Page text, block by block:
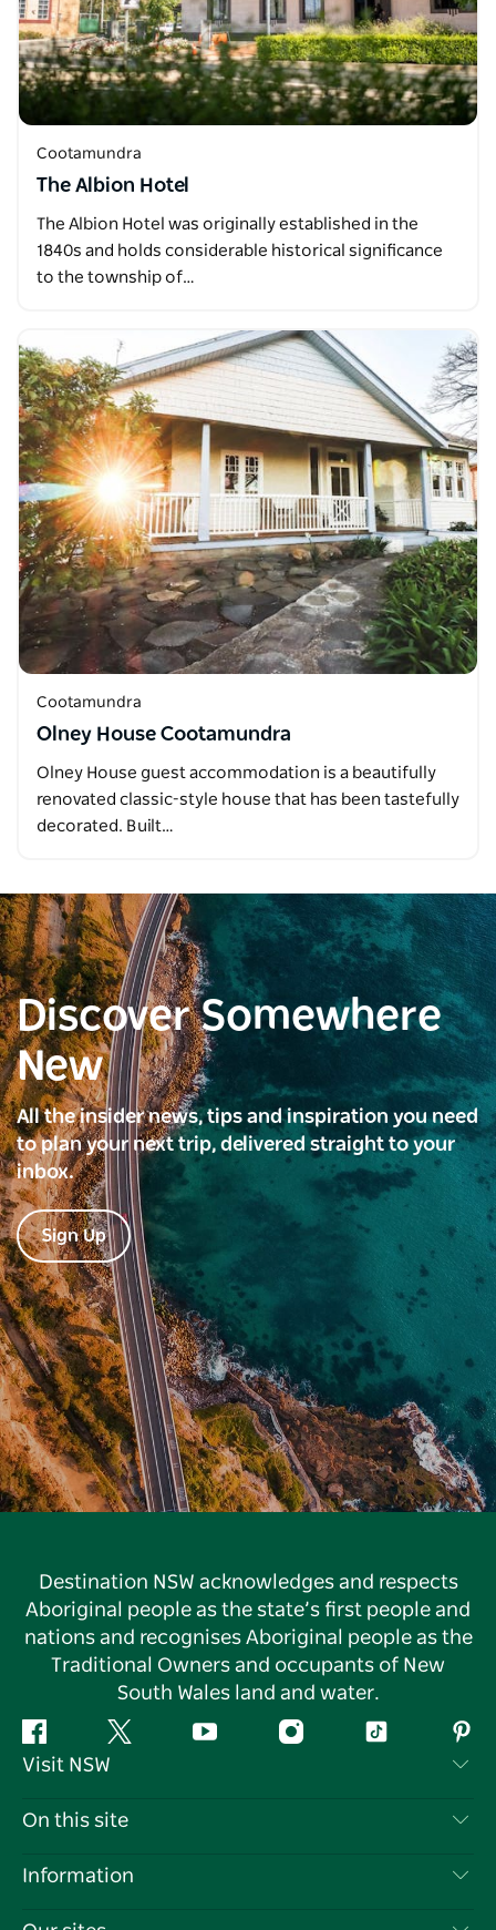
Cootamundra
The Albion Hotel
The Albion Hotel was originally established in the
1840s and holds considerable historical significance
to the township of…
Cootamundra
Olney House Cootamundra
Olney House guest accommodation is a beautifully
renovated classic-style house that has been tastefully
decorated. Built…
Discover Somewhere
New
All the insider news, tips and inspiration you need
to plan your next trip, delivered straight to your
inbox.
Sign Up
Destination NSW acknowledges and respects
Aboriginal people as the state’s first people and
nations and recognises Aboriginal people as the
Traditional Owners and occupants of New
South Wales land and water.
Facebook Twitter YouTube InstagramTiktok
Visit NSW
Contact Us
On this site
Destinations
Information
Travel Information